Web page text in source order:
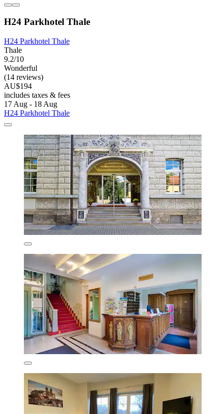
H24 Parkhotel Thale
H24 Parkhotel Thale
Thale
9.2/10
Wonderful
(14 reviews)
AU$194
includes taxes & fees
17 Aug - 18 Aug
H24 Parkhotel Thale